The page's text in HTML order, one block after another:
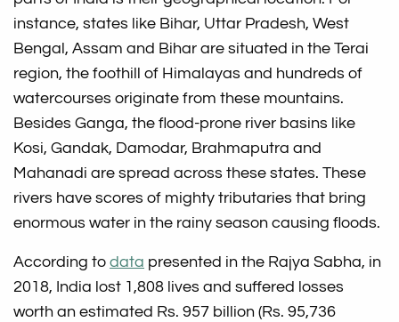
instance, states like Bihar, Uttar Pradesh, West
Bengal, Assam and Bihar are situated in the Terai
region, the foothill of Himalayas and hundreds of
watercourses originate from these mountains.
Besides Ganga, the flood-prone river basins like
Kosi, Gandak, Damodar, Brahmaputra and
Mahanadi are spread across these states. These
rivers have scores of mighty tributaries that bring
enormous water in the rainy season causing floods.
According todata presented in the Rajya Sabha, in
2018, India lost 1,808 lives and suffered losses
worth an estimated Rs. 957 billion (Rs. 95,736